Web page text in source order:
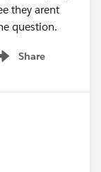
they arent
question.
Share
menu